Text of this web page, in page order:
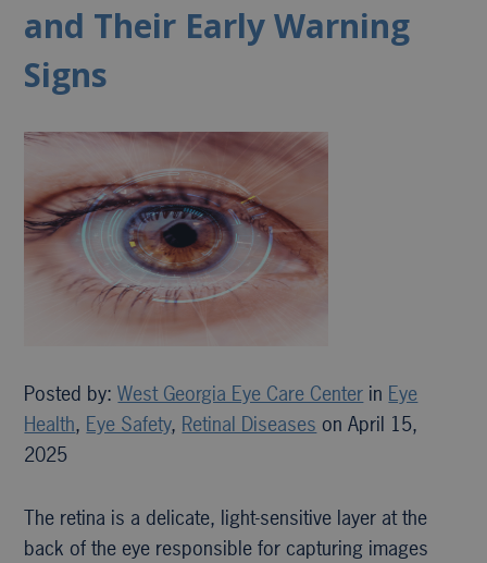
and Their Early Warning
Signs
Posted by:West Georgia Eye Care Center in Eye
Health, Eye Safety, Retinal Diseases on April 15,
2025
The retina is a delicate, light-sensitive layer at the
back of the eye responsible for capturing images